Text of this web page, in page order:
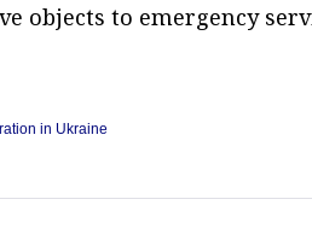
objects to emergency
in Ukraine